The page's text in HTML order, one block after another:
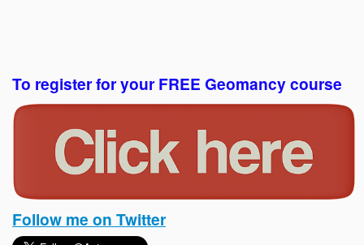
To register for your FREE Geomancy course
Follow me on Twitter